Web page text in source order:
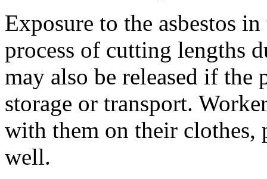
Exposure to the asbestos
process of cutting lengths
may also be released if the
storage or transport.
with them on their
well.